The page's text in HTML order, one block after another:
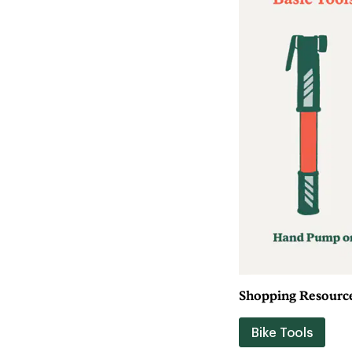
Shopping
Bike Tools